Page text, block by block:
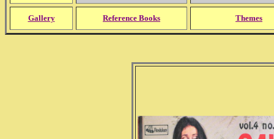
Gallery Reference Books Themes